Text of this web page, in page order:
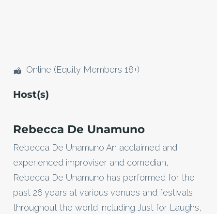
Online (Equity Members 18+)
Host(s)
Rebecca De Unamuno
Rebecca De Unamuno An acclaimed and
experienced improviser and comedian,
Rebecca De Unamuno has performed for the
past 26 years at various venues and festivals
throughout the world including Just for Laughs,